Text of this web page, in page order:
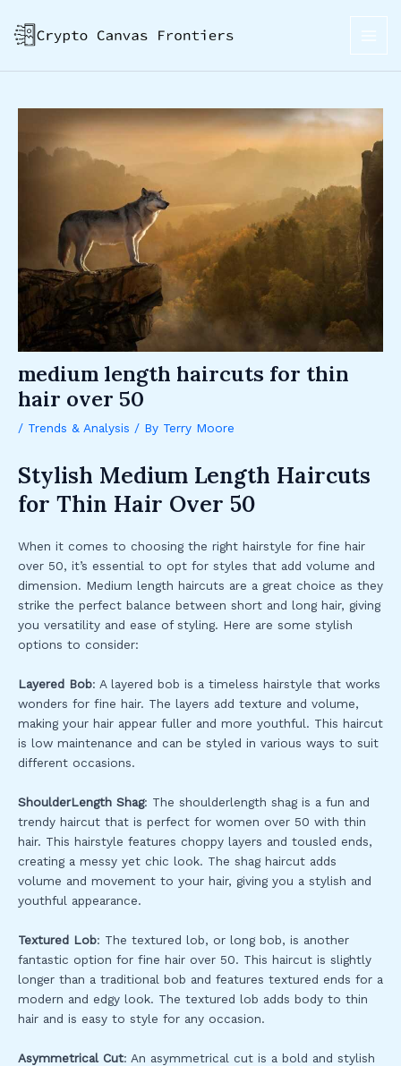
content
medium length haircuts for thin
hair over 50
/ Trends & Analysis / By Terry Moore
Stylish Medium Length Haircuts
for Thin Hair Over 50
When it comes to choosing the right hairstyle for fine hair
over 50, it’s essential to opt for styles that add volume and
dimension. Medium length haircuts are a great choice as they
strike the perfect balance between short and long hair, giving
you versatility and ease of styling. Here are some stylish
options to consider:
Layered Bob: A layered bob is a timeless hairstyle that works
wonders for fine hair. The layers add texture and volume,
making your hair appear fuller and more youthful. This haircut
is low maintenance and can be styled in various ways to suit
different occasions.
ShoulderLength Shag: The shoulderlength shag is a fun and
trendy haircut that is perfect for women over 50 with thin
hair. This hairstyle features choppy layers and tousled ends,
creating a messy yet chic look. The shag haircut adds
volume and movement to your hair, giving you a stylish and
youthful appearance.
Textured Lob: The textured lob, or long bob, is another
fantastic option for fine hair over 50. This haircut is slightly
longer than a traditional bob and features textured ends for a
modern and edgy look. The textured lob adds body to thin
hair and is easy to style for any occasion.
Asymmetrical Cut: An asymmetrical cut is a bold and stylish
navigation